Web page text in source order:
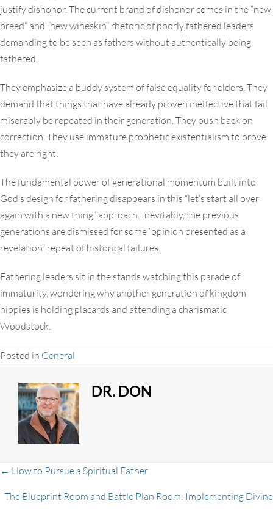
justify dishonor. The current brand of dishonor comes in the “new
breed” and “new wineskin” rhetoric of poorly fathered leaders
demanding to be seen as fathers without authentically being
fathered.
They emphasize a buddy system of false equality for elders. They
demand that things that have already proven ineffective that fail
miserably be repeated in their generation. They push back on
correction. They use immature prophetic existentialism to prove
they are right.
The fundamental power of generational momentum built into
God’s design for fathering disappears in this “let’s start all over
again with a new thing” approach. Inevitably, the previous
generations are dismissed for some “opinion presented as a
revelation” repeat of historical failures.
Fathering leaders sit in the stands watching this parade of
immaturity, wondering why another generation of kingdom
hippies is holding placards and attending a charismatic
Woodstock.
Posted in General
DR. DON
← How to Pursue a Spiritual Father
The Blueprint Room and Battle Plan Room: Implementing Divine